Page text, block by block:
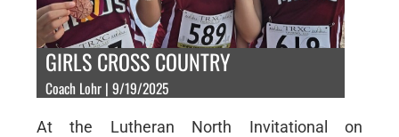
GIRLS CROSS COUNTRY
Coach Lohr | 9/19/2025
At the Lutheran North Invitational on